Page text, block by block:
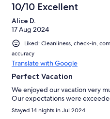
10/10 Excellent
Alice D.
17 Aug 2024
Liked: Cleanliness, check-in,
accuracy
Translate with Google
Perfect Vacation
We enjoyed our vacation very
Our expectations were
Stayed 14 nights in Jul 2024